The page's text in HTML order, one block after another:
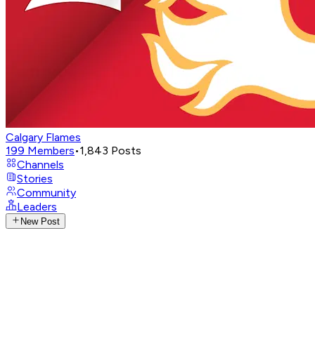
Calgary Flames
199 Members•1,843 Posts
Channels
Stories
Community
Leaders
New Post